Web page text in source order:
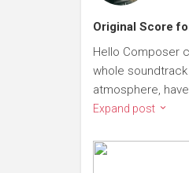
Original Score
Hello Composer
whole
atmosphere,
Expand post